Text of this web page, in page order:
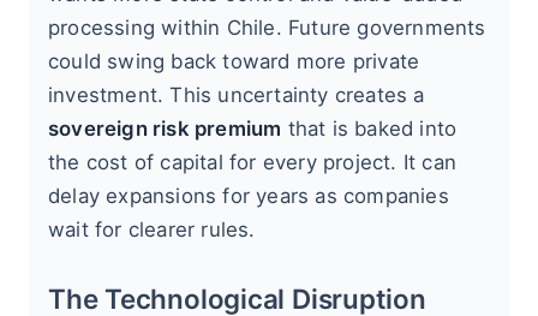
processing within Chile. Future governments
could swing back toward more private
investment. This uncertainty creates a
sovereign risk premium that is baked into
the cost of capital for every project. It can
delay expansions for years as companies
wait for clearer rules.
The Technological Disruption